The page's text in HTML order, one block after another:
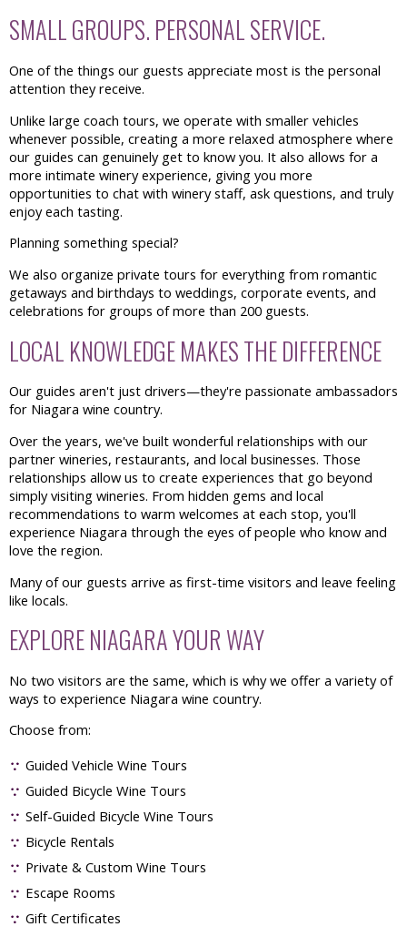
SMALL GROUPS. PERSONAL SERVICE.
One of the things our guests appreciate most is the personal
attention they receive.
Unlike large coach tours, we operate with smaller vehicles
whenever possible, creating a more relaxed atmosphere where
our guides can genuinely get to know you. It also allows for a
more intimate winery experience, giving you more
opportunities to chat with winery staff, ask questions, and truly
enjoy each tasting.
Planning something special?
We also organize private tours for everything from romantic
getaways and birthdays to weddings, corporate events, and
celebrations for groups of more than 200 guests.
LOCAL KNOWLEDGE MAKES THE DIFFERENCE
Our guides aren't just drivers—they're passionate ambassadors
for Niagara wine country.
Over the years, we've built wonderful relationships with our
partner wineries, restaurants, and local businesses. Those
relationships allow us to create experiences that go beyond
simply visiting wineries. From hidden gems and local
recommendations to warm welcomes at each stop, you'll
experience Niagara through the eyes of people who know and
love the region.
Many of our guests arrive as first-time visitors and leave feeling
like locals.
EXPLORE NIAGARA YOUR WAY
No two visitors are the same, which is why we offer a variety of
ways to experience Niagara wine country.
Choose from:
Guided Vehicle Wine Tours
Guided Bicycle Wine Tours
Self-Guided Bicycle Wine Tours
Bicycle Rentals
Private & Custom Wine Tours
Escape Rooms
Gift Certificates